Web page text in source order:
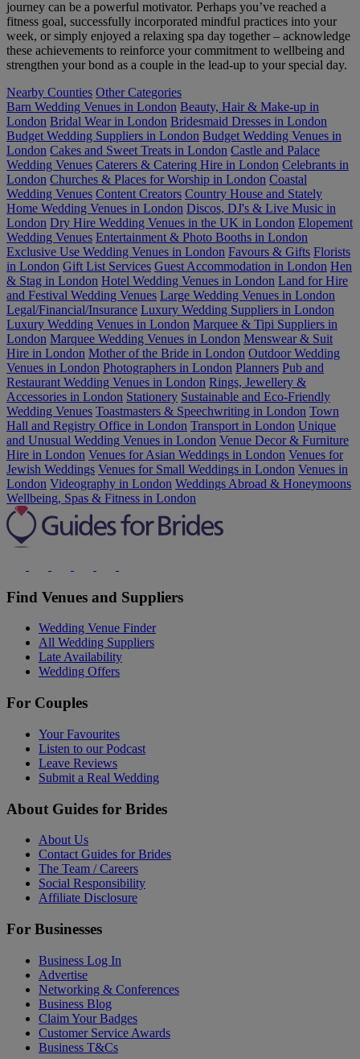
journey can be a powerful motivator. Perhaps you’ve reached a
fitness goal, successfully incorporated mindful practices into your
week, or simply enjoyed a relaxing spa day together – acknowledge
these achievements to reinforce your commitment to wellbeing and
strengthen your bond as a couple in the lead-up to your special day.
Nearby Counties Other Categories
Barn Wedding Venues in London Beauty, Hair & Make-up in
London Bridal Wear in London Bridesmaid Dresses in London
Budget Wedding Suppliers in London Budget Wedding Venues in
London Cakes and Sweet Treats in London Castle and Palace
Wedding Venues Caterers & Catering Hire in London Celebrants in
London Churches & Places for Worship in London Coastal
Wedding Venues Content Creators Country House and Stately
Home Wedding Venues in London Discos, DJ's & Live Music in
London Dry Hire Wedding Venues in the UK in London Elopement
Wedding Venues Entertainment & Photo Booths in London
Exclusive Use Wedding Venues in London Favours & Gifts Florists
in London Gift List Services Guest Accommodation in London Hen
& Stag in London Hotel Wedding Venues in London Land for Hire
and Festival Wedding Venues Large Wedding Venues in London
Legal/Financial/Insurance Luxury Wedding Suppliers in London
Luxury Wedding Venues in London Marquee & Tipi Suppliers in
London Marquee Wedding Venues in London Menswear & Suit
Hire in London Mother of the Bride in London Outdoor Wedding
Venues in London Photographers in London Planners Pub and
Restaurant Wedding Venues in London Rings, Jewellery &
Accessories in London Stationery Sustainable and Eco-Friendly
Wedding Venues Toastmasters & Speechwriting in London Town
Hall and Registry Office in London Transport in London Unique
and Unusual Wedding Venues in London Venue Decor & Furniture
Hire in London Venues for Asian Weddings in London Venues for
Jewish Weddings Venues for Small Weddings in London Venues in
London Videography in London Weddings Abroad & Honeymoons
Wellbeing, Spas & Fitness in London
Find Venues and Suppliers
Wedding Venue Finder
All Wedding Suppliers
Late Availability
Wedding Offers
For Couples
Your Favourites
Listen to our Podcast
Leave Reviews
Submit a Real Wedding
About Guides for Brides
About Us
Contact Guides for Brides
The Team / Careers
Social Responsibility
Affiliate Disclosure
For Businesses
Business Log In
Advertise
Networking & Conferences
Business Blog
Claim Your Badges
Customer Service Awards
Business T&Cs